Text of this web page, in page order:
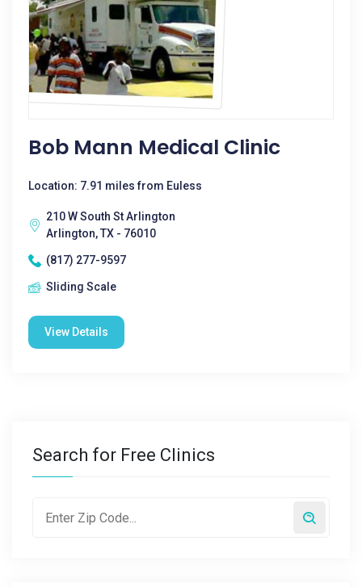
Bob Mann Medical Clinic
Location: 7.91 miles from Euless
210 W South St Arlington
Arlington, TX - 76010
(817) 277-9597
Sliding Scale
View Details
Search for Free Clinics